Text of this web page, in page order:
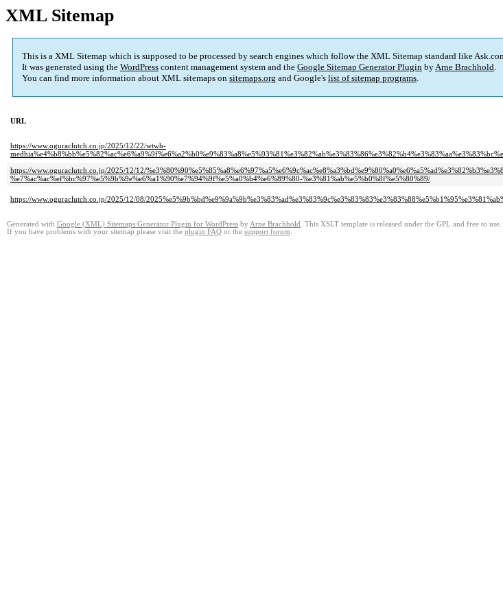
XML Sitemap
This is a XML Sitemap which is supposed to be processed by search engines which follow the XML Sitemap standard like
It was generated using the WordPress content management system and the Google Sitemap Generator Plugin byArne Brachhold.
You can find more information about XML sitemaps on sitemaps.org and Google's list of sitemap programs.
URL
https://www.oguraclutch.co.jp/2025/12/22/wtwh-
https://www.oguraclutch.co.jp/2025/12/12/
%e7%ac%ac%ef%bc%97%e5%9b%9e%e6%a1%90%e7%94%9f%e5%a0%b4%e6%89%80-%e3%81%ab%e5%b0%8f%e5%80%89/
https://www.oguraclutch.co.jp/2025/12/08/
Generated with Google (XML) Sitemaps Generator Plugin for WordPress by Arne Brachhold . This XSLT template is released under the GPL and free to use.
If you have problems with your sitemap please visit the plugin FAQ or the support forum.